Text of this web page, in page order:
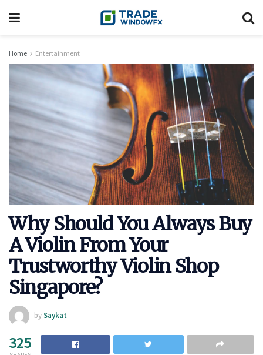
Home Entertainment
Why Should You Always Buy
A Violin From Your
Trustworthy Violin Shop
Singapore?
bySaykat
325